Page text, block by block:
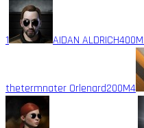
1 AIDAN ALDRICH400M
thetermnater Orlenard200M4